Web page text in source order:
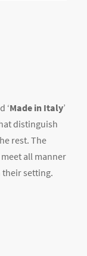
‘Made in Italy’
distinguish
rest. The
all manner
setting.